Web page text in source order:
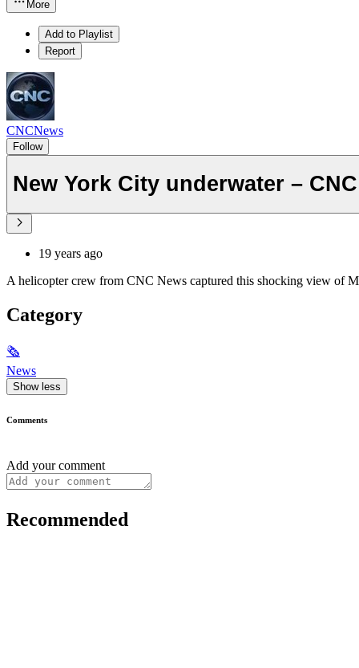
More
Add to Playlist
Report
CNCNews
Follow
New York City underwater –
19 years ago
A helicopter crew from CNC News captured this shocking view of
Category
🗞
News
Show less
Comments
Add your comment
Recommended